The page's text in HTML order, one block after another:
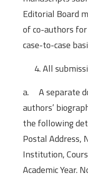
Editorial Board
of co-authors
case-to-case
All
a. A separate
authors’
the following
Postal Address,
Institution,
Academic Year.